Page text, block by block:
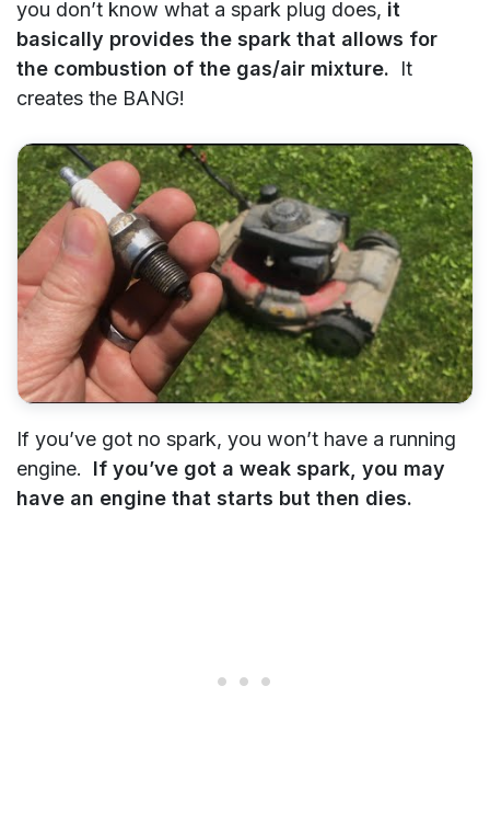
you don’t know what a spark plug does, it
basically provides the spark that allows for
the combustion of the gas/air mixture. It
creates the BANG!
If you’ve got no spark, you won’t have a running
engine. If you’ve got a weak spark, you may
have an engine that starts but then dies.